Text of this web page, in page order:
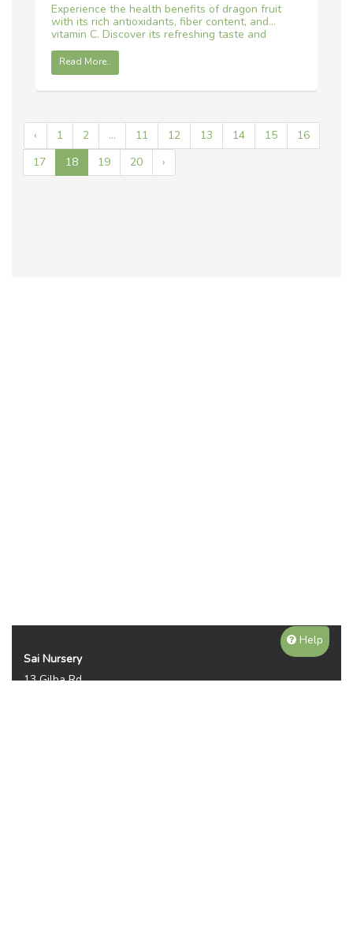
Experience the health benefits of dragon fruit
with its rich antioxidants, fiber content, and
vitamin C. Discover its refreshing taste and
vibrant color in this tropical delight.
Read More..
‹ 1 2 ... 11 12 13 14 15
16
17
18 19 20 ›
Sai Nursery
13 Gilba Rd
Help